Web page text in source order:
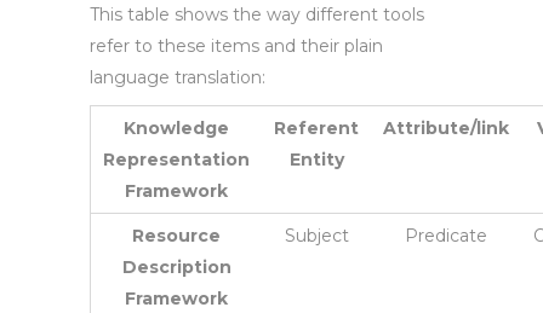
This table shows the way different tools
refer to these items and their plain
language translation:
Knowledge
Representation
Framework
Referent
Entity
Attribute/link
Resource
Description
Framework
Subject Predicate